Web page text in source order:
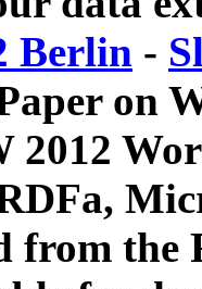
Berlin -
on
2012
from